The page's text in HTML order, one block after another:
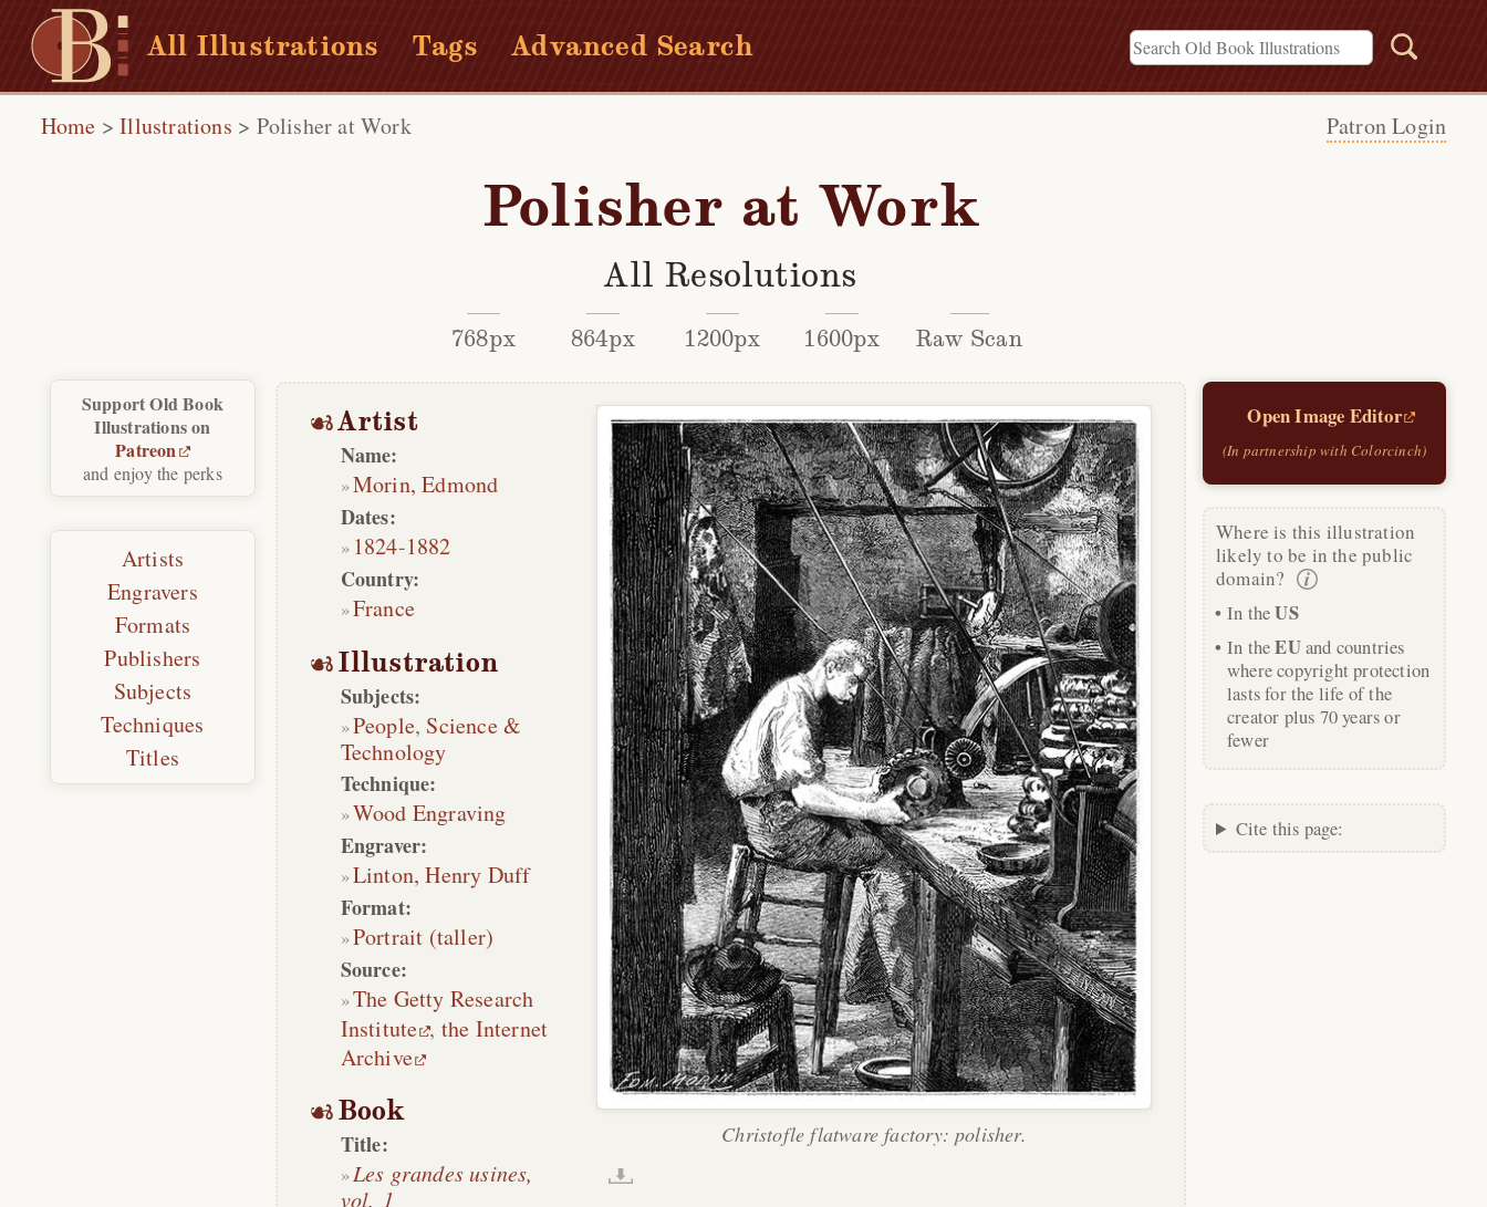
All Illustrations Tags Advanced Search
Home >Illustrations > Polisher at Work Patron Login
Polisher at Work
All Resolutions
768px 864px 1200px 1600px Raw Scan
Christofle flatware factory: polisher.
Artist
Name:
Morin, Edmond
Dates:
1824-1882
Country:
France
Illustration
Subjects:
People, Science &
Technology
Technique:
Wood Engraving
Engraver:
Linton, Henry Duff
Format:
Portrait (taller)
Source:
The Getty Research
Institute , the Internet
Archive
Book
Title:
Les grandes usines,
vol. 1
Open Image Editor
(In partnership with Colorcinch)
Where is this illustration
likely to be in the public
domain?
In theUS
In theEUand countries
where copyright protection
lasts for the life of the
creator plus 70 years or
fewer
Cite this page:
Support Old Book
Illustrations on
Patreon
and enjoy the perks
Artists
Engravers
Formats
Publishers
Subjects
Techniques
Titles